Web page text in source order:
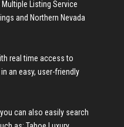
Listing Service
and Northern Nevada
real time access to
in an easy, user-friendly
can also easily search